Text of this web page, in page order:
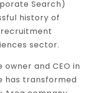
Search)
history of
sector.
and CEO in
has transformed